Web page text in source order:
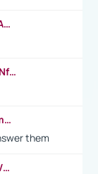
https://www.youtube.com/watch?v=OVAMb6Kui6A&t=21s
https://www.youtube.com/watch?v=SieNfciN274
https://www.coursera.org/articles/common-interview-questions?psafe_param=1&utm_medium=sem&utm_source=gg&utm_campaign=B2C_EMEA__coursera_FTCOF_career-academy_pmax-multiple-audiences-country-multi&campaignid=20858198824&adgroupid=&device=c&keyword=&matchtype=&network=x&devicemodel=&adposition=&creativeid=&hide_mobile_promo&gad_source=1&gclid=Cj0KCQjwsoe5BhDiARIsAOXVoUtz8m5KMYJ_u00Wd8yjt970E29LXw5f7ZMxmBb9omi4qglVgNmRcWUaAg-WEALw_wcB
them
https://www.youtube.com/watch?v=kriVD9-9A8U